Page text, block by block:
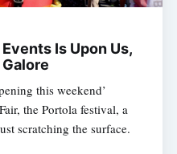
Is Upon Us,
this weekend’
the Portola festival, a
scratching the surface.